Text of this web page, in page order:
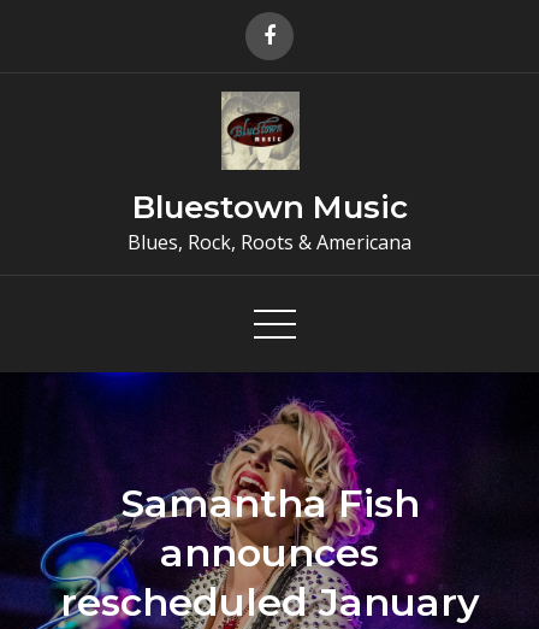
Bluestown Music
Blues, Rock, Roots & Americana
Samantha Fish
announces
rescheduled January